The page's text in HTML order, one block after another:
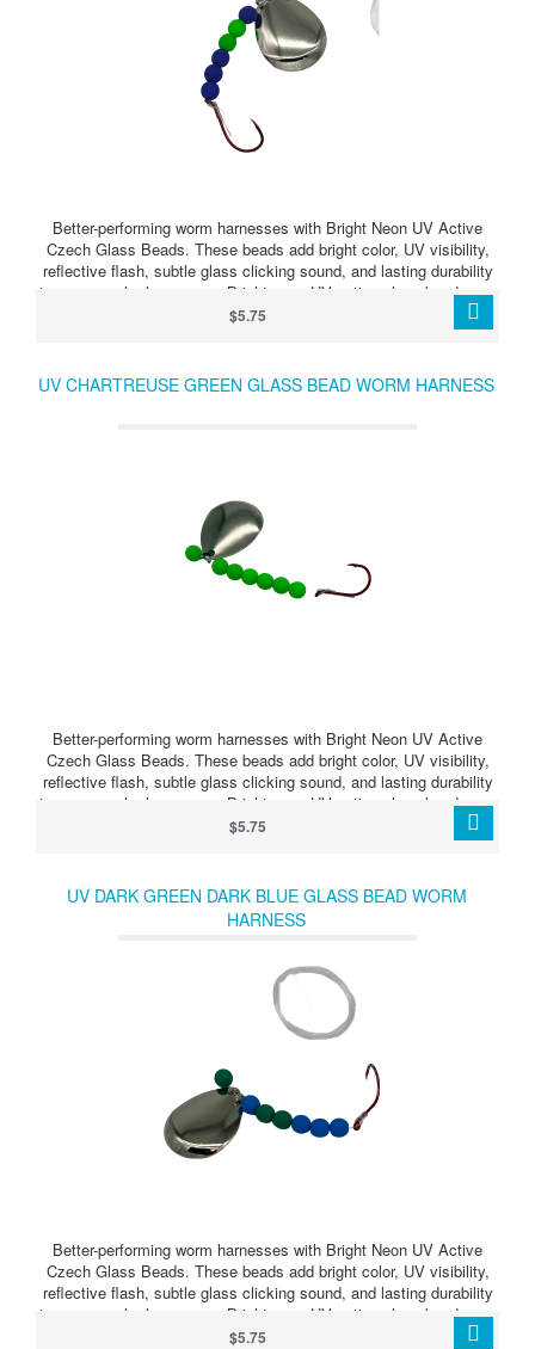
Better-performing worm harnesses with Bright Neon UV Active
Czech Glass Beads. These beads add bright color, UV visibility,
reflective flash, subtle glass clicking sound, and lasting durability
to your crawler harnesses. Bright neon UV active glass beads can
make your harness stand out when walleye are feeding, following,
$5.75
UV CHARTREUSE GREEN GLASS BEAD WORM HARNESS
Better-performing worm harnesses with Bright Neon UV Active
Czech Glass Beads. These beads add bright color, UV visibility,
reflective flash, subtle glass clicking sound, and lasting durability
to your crawler harnesses. Bright neon UV active glass beads can
make your harness stand out when walleye are feeding, following,
$5.75
UV DARK GREEN DARK BLUE GLASS BEAD WORM
HARNESS
Better-performing worm harnesses with Bright Neon UV Active
Czech Glass Beads. These beads add bright color, UV visibility,
reflective flash, subtle glass clicking sound, and lasting durability
to your crawler harnesses. Bright neon UV active glass beads can
make your harness stand out when walleye are feeding, following,
$5.75